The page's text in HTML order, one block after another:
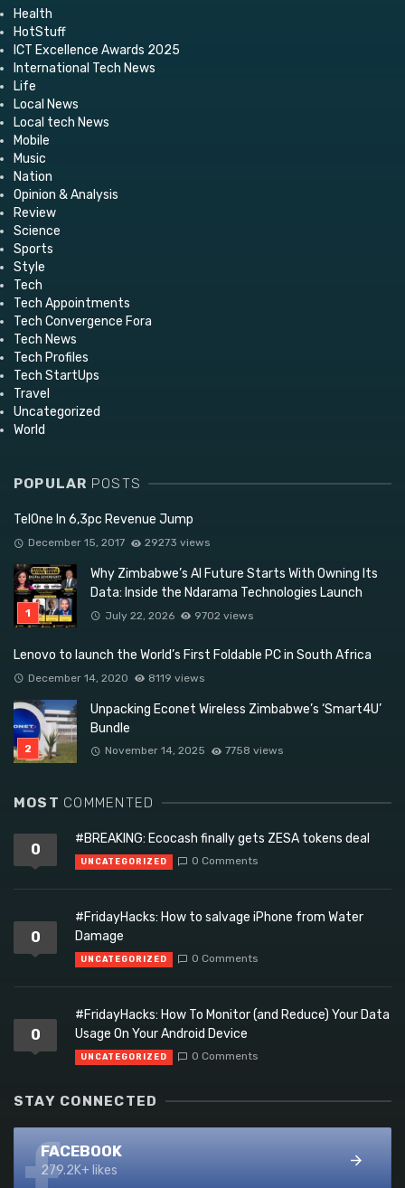
Health
HotStuff
ICT Excellence Awards 2025
International Tech News
Life
Local News
Local tech News
Mobile
Music
Nation
Opinion & Analysis
Review
Science
Sports
Style
Tech
Tech Appointments
Tech Convergence Fora
Tech News
Tech Profiles
Tech StartUps
Travel
Uncategorized
World
POPULAR POSTS
TelOne In 6,3pc Revenue Jump
December 15, 2017 29273 views
Why Zimbabwe’s AI Future Starts With Owning Its
Data: Inside the Ndarama Technologies Launch
July 22, 2026 9702 views
Lenovo to launch the World’s First Foldable PC in South Africa
December 14, 2020 8119 views
Unpacking Econet Wireless Zimbabwe’s ‘Smart4U’
Bundle
November 14, 2025 7758 views
MOST COMMENTED
0
#BREAKING: Ecocash finally gets ZESA tokens deal
UNCATEGORIZED 0 Comments
0
#FridayHacks: How to salvage iPhone from Water
Damage
UNCATEGORIZED 0 Comments
0
#FridayHacks: How To Monitor (and Reduce) Your Data
Usage On Your Android Device
UNCATEGORIZED 0 Comments
STAY CONNECTED
FACEBOOK
279.2K+ likes